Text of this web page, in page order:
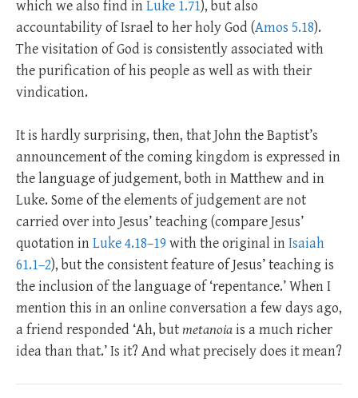
which we also find inLuke 1.71), but also
accountability of Israel to her holy God (Amos 5.18).
The visitation of God is consistently associated with
the purification of his people as well as with their
vindication.
It is hardly surprising, then, that John the Baptist’s
announcement of the coming kingdom is expressed in
the language of judgement, both in Matthew and in
Luke. Some of the elements of judgement are not
carried over into Jesus’ teaching (compare Jesus’
quotation inLuke 4.18–19 with the original inIsaiah
61.1–2), but the consistent feature of Jesus’ teaching is
the inclusion of the language of ‘repentance.’ When I
mention this in an online conversation a few days ago,
a friend responded ‘Ah, butmetanoiais a much richer
idea than that.’ Is it? And what precisely does it mean?